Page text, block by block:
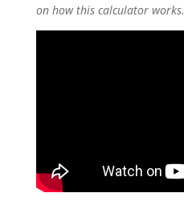
on how this calculator works.